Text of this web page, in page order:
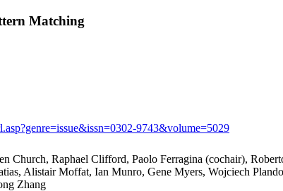
Matching
9743&volume=5029
Church, Raphael Clifford, Paolo Ferragina (cochair),
Alistair Moffat, Ian Munro, Gene Myers, Wojciech
Zhang